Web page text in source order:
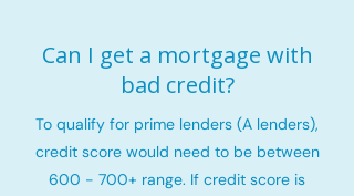
Can I get a mortgage with
bad credit?
To qualify for prime lenders (A lenders),
credit score would need to be between
600 - 700+ range. If credit score is